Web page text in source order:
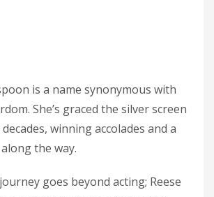
is a name synonymous with
She’s graced the silver screen
winning accolades and a
the way.
goes beyond acting; Reese